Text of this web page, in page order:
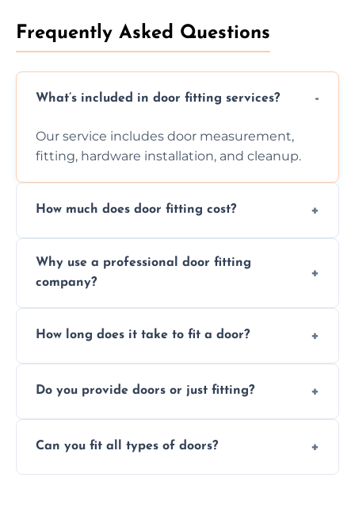
Frequently Asked Questions
What’s included in door fitting services?
Our service includes door measurement,
fitting, hardware installation, and cleanup.
How much does door fitting cost?
Contact us for a free, no-obligation quote.
Why use a professional door fitting
company?
to drafts, damage, or safety risks.
How long does it take to fit a door?
installations may take longer.
Do you provide doors or just fitting?
fitting if you already have a door.
Can you fit all types of doors?